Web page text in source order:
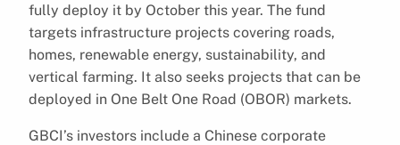
fully deploy it by October this year. The fund
targets infrastructure projects covering roads,
homes, renewable energy, sustainability, and
vertical farming. It also seeks projects that can be
deployed in One Belt One Road (OBOR) markets.
GBCI’s investors include a Chinese corporate